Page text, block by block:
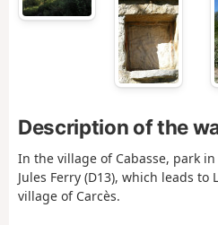
Description of the
In the village of Cabasse, park
Jules Ferry (D13), which leads to
village of Carcès.